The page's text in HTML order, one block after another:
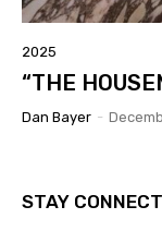
2025
“THE
Dan Bayer -
STAY